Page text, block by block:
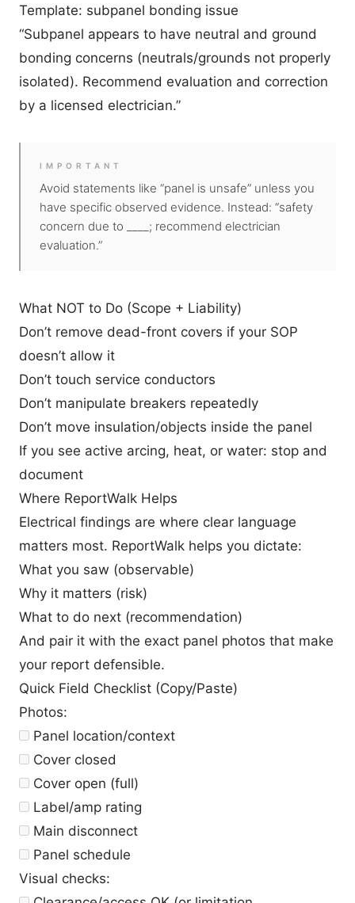
Template: subpanel bonding issue
“Subpanel appears to have neutral and ground
bonding concerns (neutrals/grounds not properly
isolated). Recommend evaluation and correction
by a licensed electrician.”
IMPORTANT
Avoid statements like “panel is unsafe” unless you
have specific observed evidence. Instead: “safety
concern due to ____; recommend electrician
evaluation.”
What NOT to Do (Scope + Liability)
Don’t remove dead-front covers if your SOP
doesn’t allow it
Don’t touch service conductors
Don’t manipulate breakers repeatedly
Don’t move insulation/objects inside the panel
If you see active arcing, heat, or water: stop and
document
Where ReportWalk Helps
Electrical findings are where clear language
matters most. ReportWalk helps you dictate:
What you saw (observable)
Why it matters (risk)
What to do next (recommendation)
And pair it with the exact panel photos that make
your report defensible.
Quick Field Checklist (Copy/Paste)
Photos:
Panel location/context
Cover closed
Cover open (full)
Label/amp rating
Main disconnect
Panel schedule
Visual checks: